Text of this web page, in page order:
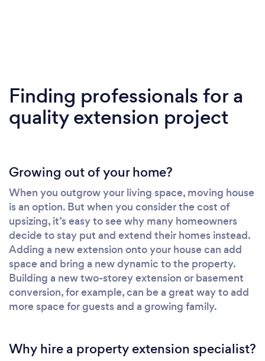
Finding professionals for a
quality extension project
Growing out of your home?
When you outgrow your living space, moving house
is an option. But when you consider the cost of
upsizing, it’s easy to see why many homeowners
decide to stay put and extend their homes instead.
Adding a new extension onto your house can add
space and bring a new dynamic to the property.
Building a new two-storey extension or basement
conversion, for example, can be a great way to add
more space for guests and a growing family.
Why hire a property extension specialist?